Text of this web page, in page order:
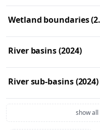
River basins (2024)
River sub-basins (2024)
show